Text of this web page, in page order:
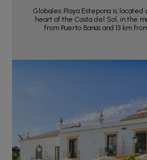
Globales Playa Estepona is
heart of the Costa del Sol, in the
from Puerto Banús and 13 km